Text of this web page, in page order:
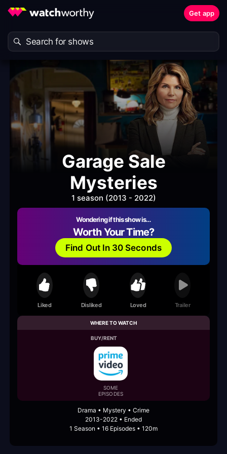
Get app
Garage Sale
Mysteries
1 season (2013 - 2022)
Wondering if this show is…
Worth Your Time?
Find Out In 30 Seconds
Liked Disliked Loved Trailer
WHERE TO WATCH
BUY/RENT
SOME
EPISODES
Drama • Mystery • Crime
2013-2022 • Ended
1 Season • 16 Episodes • 120m